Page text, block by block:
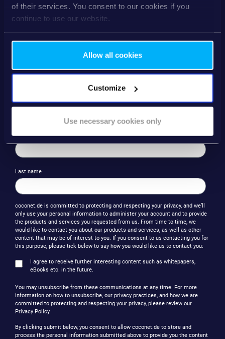
of their services. You consent to our cookies if you
continue to use our website.
Allow all cookies
Customize
Use necessary cookies only
✅ How banks benefit: loyalty, new revenue, and digital relevance
First name
Last name
coconet.de is committed to protecting and respecting your privacy, and we’ll
only use your personal information to administer your account and to provide
the products and services you requested from us. From time to time, we
would like to contact you about our products and services, as well as other
content that may be of interest to you. If you consent to us contacting you for
this purpose, please tick below to say how you would like us to contact you:
I agree to receive further interesting content such as whitepapers,
eBooks etc. in the future.
You may unsubscribe from these communications at any time. For more
information on how to unsubscribe, our privacy practices, and how we are
committed to protecting and respecting your privacy, please review our
Privacy Policy.
By clicking submit below, you consent to allow coconet.de to store and
process the personal information submitted above to provide you the content